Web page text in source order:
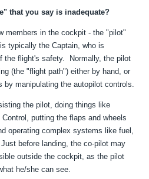
that you say is inadequate?
members in the cockpit - the "pilot"
typically the Captain, who is
the flight's safety. Normally, the pilot
(the "flight path") either by hand, or
manipulating the autopilot controls.
the pilot, doing things like
putting the flaps and wheels
operating complex systems like fuel,
before landing, the co-pilot may
outside the cockpit, as the pilot
he/she can see.